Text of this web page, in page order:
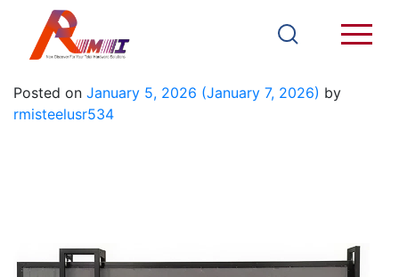
Iron Gate 12
Posted on January 5, 2026 (January 7, 2026) by
rmisteelusr534